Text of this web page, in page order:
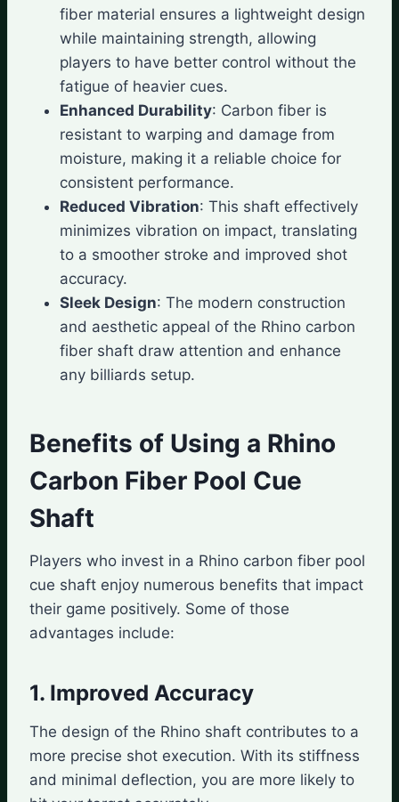
fiber material ensures a lightweight design
while maintaining strength, allowing
players to have better control without the
fatigue of heavier cues.
Enhanced Durability: Carbon fiber is
resistant to warping and damage from
moisture, making it a reliable choice for
consistent performance.
Reduced Vibration: This shaft effectively
minimizes vibration on impact, translating
to a smoother stroke and improved shot
accuracy.
Sleek Design: The modern construction
and aesthetic appeal of the Rhino carbon
fiber shaft draw attention and enhance
any billiards setup.
Benefits of Using a Rhino
Carbon Fiber Pool Cue
Shaft
Players who invest in a Rhino carbon fiber pool
cue shaft enjoy numerous benefits that impact
their game positively. Some of those
advantages include:
1. Improved Accuracy
The design of the Rhino shaft contributes to a
more precise shot execution. With its stiffness
and minimal deflection, you are more likely to